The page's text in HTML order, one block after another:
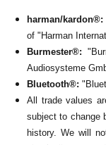
harman/kardon®:
of "Harman
Burmester®:
Audiosysteme
Bluetooth®:
All
trade values
subject to change
history. We will